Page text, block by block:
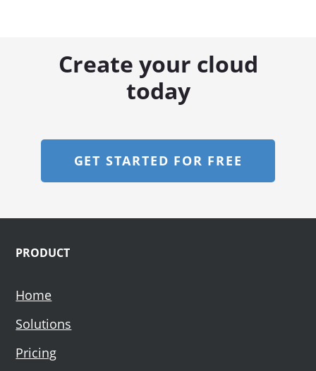
Create your cloud
today
GET STARTED FOR FREE
PRODUCT
Home
Solutions
Pricing